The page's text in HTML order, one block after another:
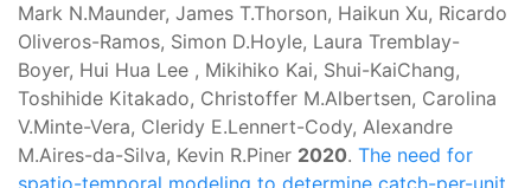
Mark N.Maunder, James T.Thorson, Haikun Xu, Ricardo
Oliveros-Ramos, Simon D.Hoyle, Laura Tremblay-
Boyer, Hui Hua Lee , Mikihiko Kai, Shui-KaiChang,
Toshihide Kitakado, Christoffer M.Albertsen, Carolina
V.Minte-Vera, Cleridy E.Lennert-Cody, Alexandre
M.Aires-da-Silva, Kevin R.Piner 2020. The need for